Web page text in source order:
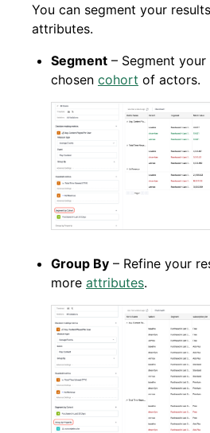
You can segment your
attributes.
Segment – Segment
chosen cohort of actors.
Group By – Refine your
more attributes.